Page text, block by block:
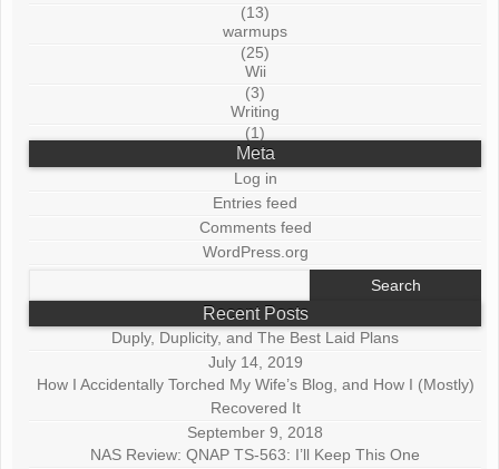
(13)
warmups
(25)
Wii
(3)
Writing
(1)
Meta
Log in
Entries feed
Comments feed
WordPress.org
Recent Posts
Duply, Duplicity, and The Best Laid Plans
July 14, 2019
How I Accidentally Torched My Wife’s Blog, and How I (Mostly)
Recovered It
September 9, 2018
NAS Review: QNAP TS-563: I’ll Keep This One